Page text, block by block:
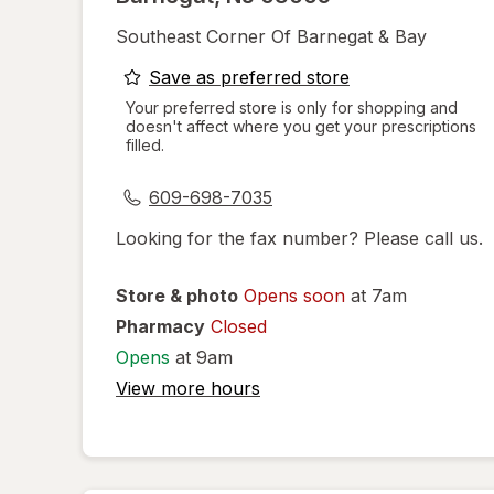
Southeast Corner Of Barnegat & Bay
Save as preferred storeopens
a
simulated
Your preferred store is only for shopping and
doesn't affect where you get your prescriptions
filled.
609-698-7035
Looking for the fax number? Please call us.
Store & photo Opens soon at 7am
Pharmacy Closed
Opens at 9am
View more hours